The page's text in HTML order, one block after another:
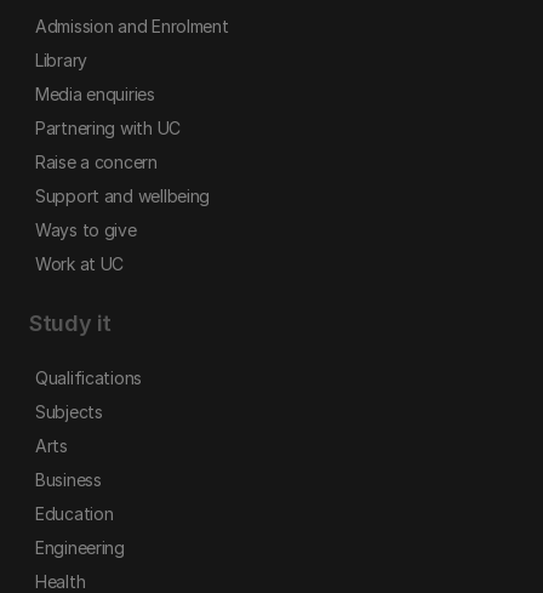
Admission and Enrolment
Library
Media enquiries
Partnering with UC
Raise a concern
Support and wellbeing
Ways to give
Work at UC
Study it
Qualifications
Subjects
Arts
Business
Education
Engineering
Health